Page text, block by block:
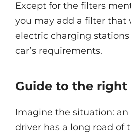
Except for the filters
you may add a filter that
electric charging
car’s requirements.
Guide to the right
Imagine the situation:
driver has a long road of